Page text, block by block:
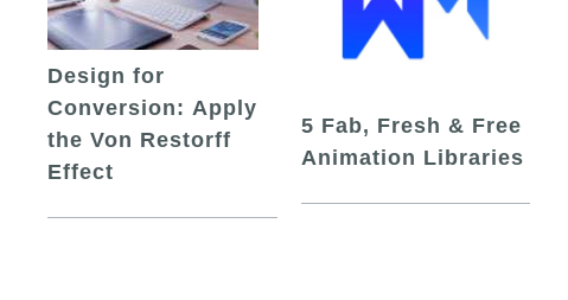
Design for
Conversion: Apply
the Von Restorff
Effect
5 Fab, Fresh & Free
Animation Libraries